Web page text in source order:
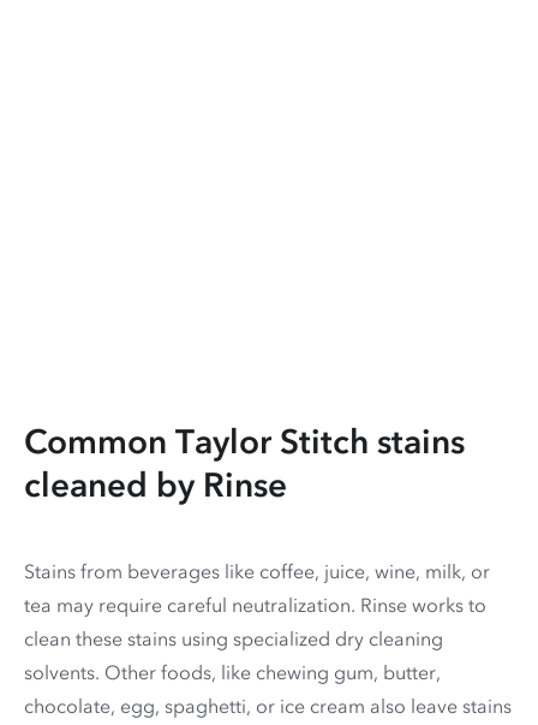
Common Taylor Stitch stains
cleaned by Rinse
Stains from beverages like coffee, juice, wine, milk, or
tea may require careful neutralization. Rinse works to
clean these stains using specialized dry cleaning
solvents. Other foods, like chewing gum, butter,
chocolate, egg, spaghetti, or ice cream also leave stains